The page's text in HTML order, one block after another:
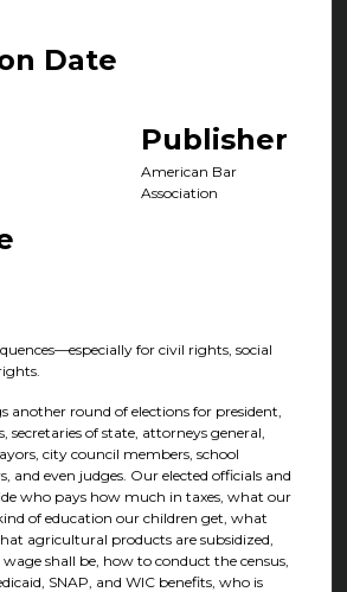
Date
Publisher
American Bar
Association
for civil rights, social
another round of elections for president,
secretaries of state, attorneys general,
city council members, school
and even judges. Our elected officials and
who pays how much in taxes, what our
of education our children get, what
agricultural products are subsidized,
shall be, how to conduct the census,
SNAP, and WIC benefits, who is